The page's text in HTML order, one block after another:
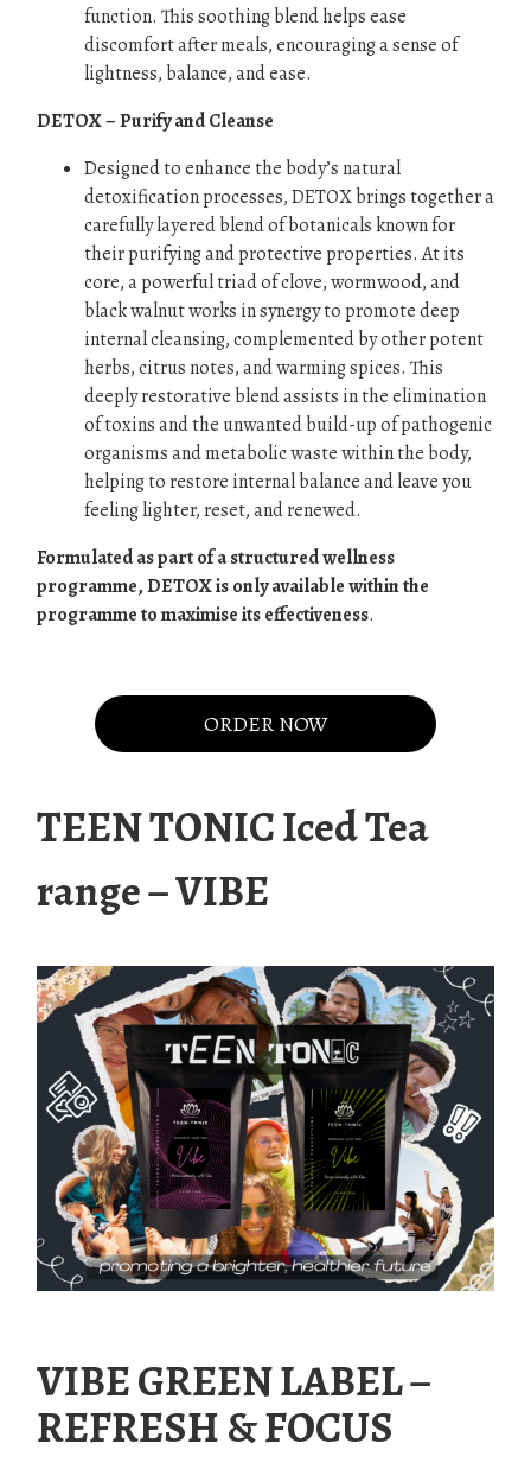
function. This soothing blend helps ease
discomfort after meals, encouraging a sense of
lightness, balance, and ease.
DETOX – Purify and Cleanse
Designed to enhance the body’s natural
detoxification processes, DETOX brings together a
carefully layered blend of botanicals known for
their purifying and protective properties. At its
core, a powerful triad of clove, wormwood, and
black walnut works in synergy to promote deep
internal cleansing, complemented by other potent
herbs, citrus notes, and warming spices. This
deeply restorative blend assists in the elimination
of toxins and the unwanted build-up of pathogenic
organisms and metabolic waste within the body,
helping to restore internal balance and leave you
feeling lighter, reset, and renewed.
Formulated as part of a structured wellness
programme, DETOX is only available within the
programme to maximise its effectiveness.
ORDER NOW
TEEN TONIC Iced Tea
range – VIBE
VIBE GREEN LABEL –
REFRESH & FOCUS